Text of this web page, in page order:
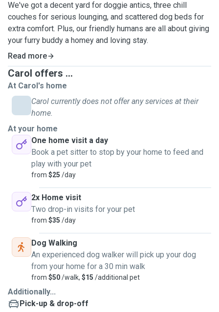
We've got a decent yard for doggie antics, three chill
couches for serious lounging, and scattered dog beds for
extra comfort. Plus, our friendly humans are all about giving
your furry buddy a homey and loving stay.
Read more
Carol offers ...
At Carol's home
Carol currently does not offer any services at their
home.
At your home
One home visit a day
Book a pet sitter to stop by your home to feed and
play with your pet
from $25 /day
2x Home visit
Two drop-in visits for your pet
from $35 /day
Dog Walking
An experienced dog walker will pick up your dog
from your home for a 30 min walk
from $50/walk, $15 /additional pet
Additionally...
Pick-up & drop-off